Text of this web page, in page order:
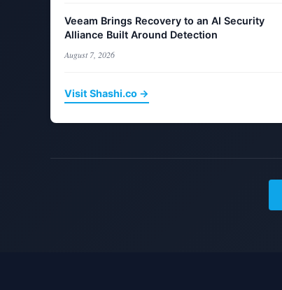
Veeam Brings Recovery to an AI Security
Alliance Built Around Detection
August 7, 2026
Visit Shashi.co →